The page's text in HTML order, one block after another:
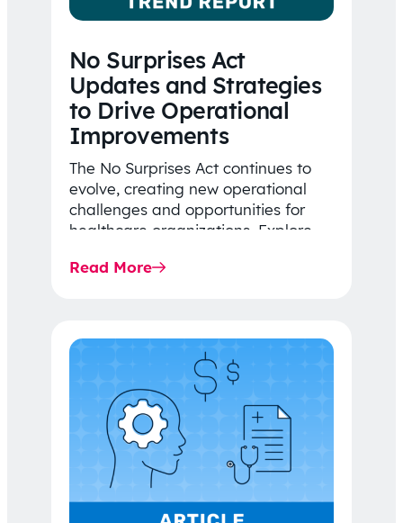
No Surprises Act
Updates and Strategies
to Drive Operational
Improvements
The No Surprises Act continues to
evolve, creating new operational
challenges and opportunities for
healthcare organizations. Explore
Rule…
Read More